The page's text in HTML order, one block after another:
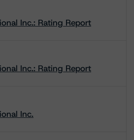
Inc.: Rating Report
Inc.: Rating Report
Inc.